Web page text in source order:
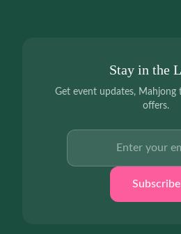
Stay in the
Get event updates, Mahjong
offers.
Subscribe